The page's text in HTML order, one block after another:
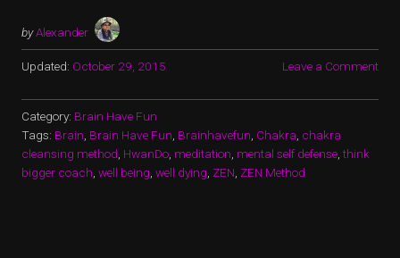
byAlexander
Updated: October 29, 2015 Leave a Comment
Category: Brain Have Fun
Tags: Brain, Brain Have Fun, Brainhavefun, Chakra, chakra
cleansing method, HwanDo, meditation, mental self defense,think
bigger coach, well being, well dying, ZEN, ZEN Method